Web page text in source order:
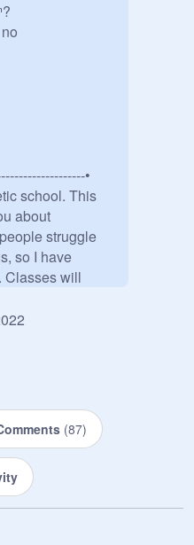
•
school. This
about
struggle
so I have
Classes will
to make this
Only teachers
✧
(87)